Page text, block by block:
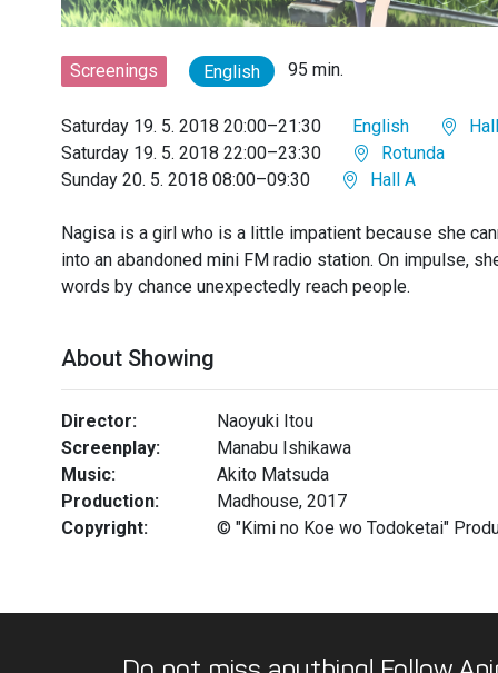
Screenings English 95 min.
Saturday 19. 5. 2018 20:00–21:30 English
Saturday 19. 5. 2018 22:00–23:30
Rotunda
Sunday 20. 5. 2018 08:00–09:30
Hall A
Nagisa is a girl who is a little impatient because she
into an abandoned mini FM radio station. On impulse,
words by chance unexpectedly reach people.
About Showing
Director:
Naoyuki Itou
Screenplay:
Manabu Ishikawa
Music:
Akito Matsuda
Production:
Madhouse, 2017
Copyright:
© "Kimi no Koe wo Todoketai"